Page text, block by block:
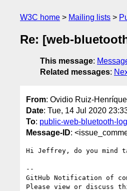
W3C home Mailing lists
Re: [web-
This message:
Related messages:
From: Ovidio Ruiz-
Date: Tue, 14 Jul 2020
To: public-web-bluetooth-
Message-ID:
Hi Jeffrey, do you mind
--
GitHub Notification of
Please view or discuss